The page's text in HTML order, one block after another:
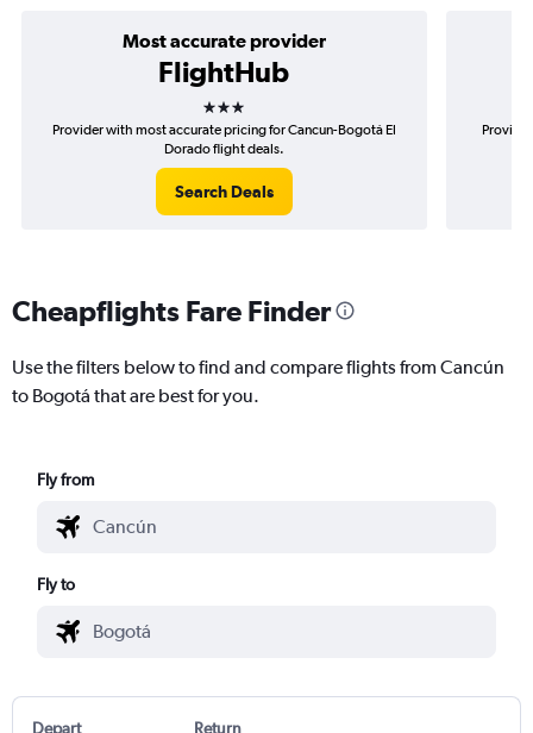
Most accurate provider
FlightHub
3 stars
Provider with most accurate pricing for Cancun-Bogotá El
Dorado flight deals.
Search Deals
Cheapflights Fare Finder
Use the filters below to find and compare flights from Cancún
to Bogotá that are best for you.
Fly from
Fly to
Depart Return